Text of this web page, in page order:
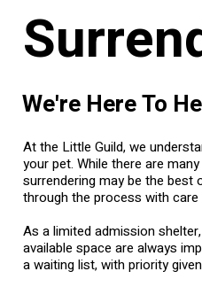
We're Here To
At the Little Guild, we
your pet. While there are
surrendering may be the
through the process with
As a limited admission
available space are always
a waiting list, with priority